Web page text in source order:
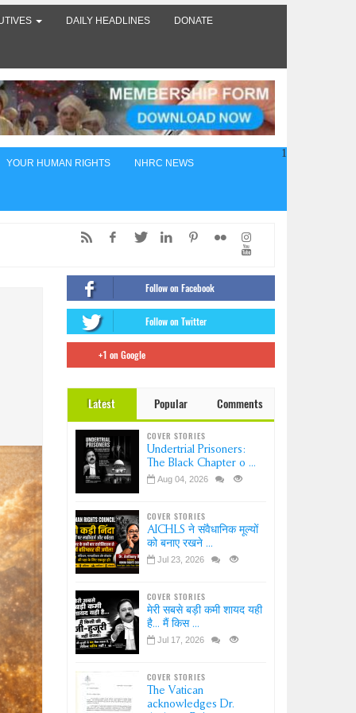
DAILY HEADLINES DONATE
YOUR HUMAN RIGHTS NHRC NEWS
1
Follow on Facebook
Follow on Twitter
+1 on Google
Latest Popular Comments
COVER STORIES
Undertrial Prisoners:
The Black Chapter o ...
Aug 04, 2026
COVER STORIES
AICHLS ने संवैधानिक मूल्यों
को बनाए रखने ...
Jul 23, 2026
COVER STORIES
मेरी सबसे बड़ी कमी शायद यही
है... मैं किस ...
Jul 17, 2026
COVER STORIES
The Vatican
acknowledges Dr.